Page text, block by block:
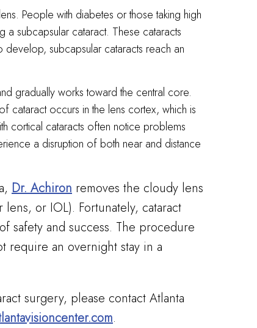
People with diabetes or those taking high
subcapsular cataract. These cataracts
subcapsular cataracts reach an
gradually works toward the central core.
cataract occurs in the lens cortex, which is
cortical cataracts often notice problems
a disruption of both near and distance
Dr. Achiron removes the cloudy lens
or IOL). Fortunately, cataract
safety and success. The procedure
require an overnight stay in a
surgery, please contact Atlanta
.